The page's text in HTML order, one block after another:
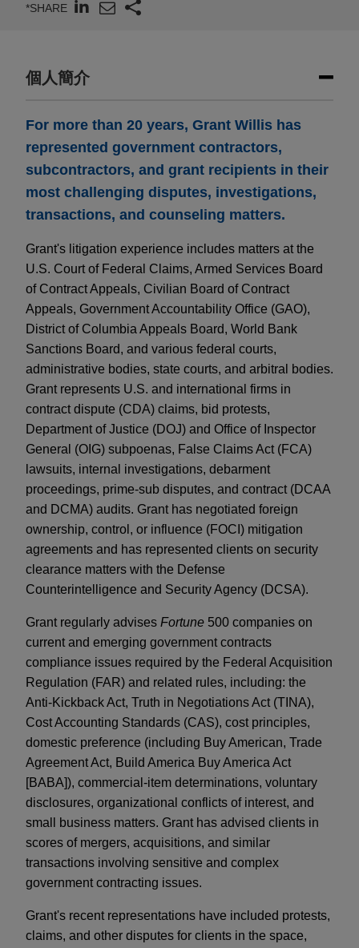
*SHARE
個人簡介
For more than 20 years, Grant Willis has
represented government contractors,
subcontractors, and grant recipients in their
most challenging disputes, investigations,
transactions, and counseling matters.
Grant's litigation experience includes matters at the
U.S. Court of Federal Claims, Armed Services Board
of Contract Appeals, Civilian Board of Contract
Appeals, Government Accountability Office (GAO),
District of Columbia Appeals Board, World Bank
Sanctions Board, and various federal courts,
administrative bodies, state courts, and arbitral bodies.
Grant represents U.S. and international firms in
contract dispute (CDA) claims, bid protests,
Department of Justice (DOJ) and Office of Inspector
General (OIG) subpoenas, False Claims Act (FCA)
lawsuits, internal investigations, debarment
proceedings, prime-sub disputes, and contract (DCAA
and DCMA) audits. Grant has negotiated foreign
ownership, control, or influence (FOCI) mitigation
agreements and has represented clients on security
clearance matters with the Defense
Counterintelligence and Security Agency (DCSA).
Grant regularly advises Fortune 500 companies on
current and emerging government contracts
compliance issues required by the Federal Acquisition
Regulation (FAR) and related rules, including: the
Anti-Kickback Act, Truth in Negotiations Act (TINA),
Cost Accounting Standards (CAS), cost principles,
domestic preference (including Buy American, Trade
Agreement Act, Build America Buy America Act
[BABA]), commercial-item determinations, voluntary
disclosures, organizational conflicts of interest, and
small business matters. Grant has advised clients in
scores of mergers, acquisitions, and similar
transactions involving sensitive and complex
government contracting issues.
Grant's recent representations have included protests,
claims, and other disputes for clients in the space,